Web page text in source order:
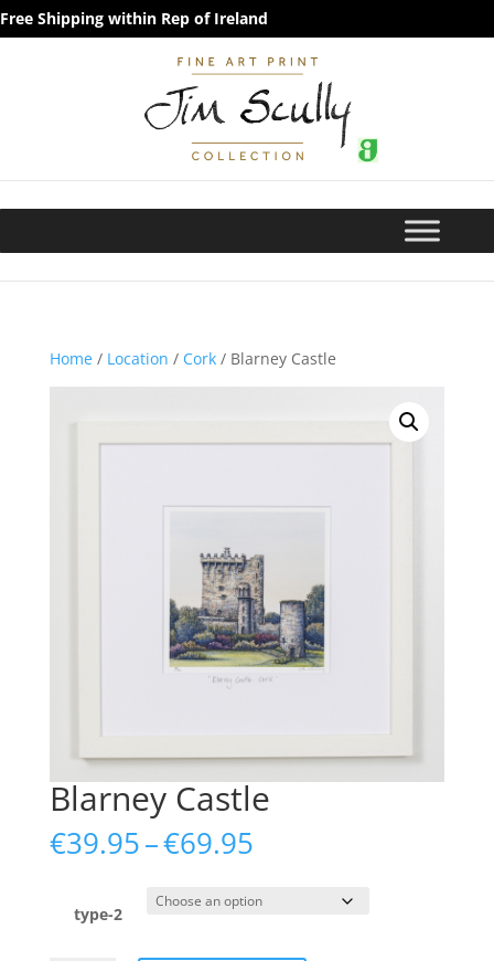
Free Shipping within Rep of Ireland
Home/ Location / Cork/ Blarney Castle
Blarney Castle
€39.95–€69.95Price
€39.95
through
type-2